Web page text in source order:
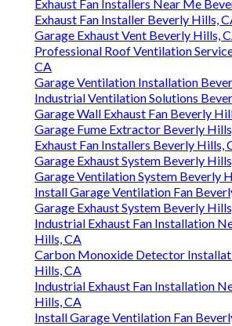
Exhaust Fan Installers Near Me
Exhaust Fan Installer Beverly Hills,
Garage Exhaust Vent Beverly Hills,
Professional Roof Ventilation
CA
Garage Ventilation Installation
Industrial Ventilation Solutions
Garage Wall Exhaust Fan Beverly
Garage Fume Extractor Beverly
Exhaust Fan Installers Beverly Hills,
Garage Exhaust System Beverly
Garage Ventilation System Beverly
Install Garage Ventilation Fan
Garage Exhaust System Beverly
Industrial Exhaust Fan Installation
Hills, CA
Carbon Monoxide Detector
Hills, CA
Industrial Exhaust Fan Installation
Hills, CA
Install Garage Ventilation Fan